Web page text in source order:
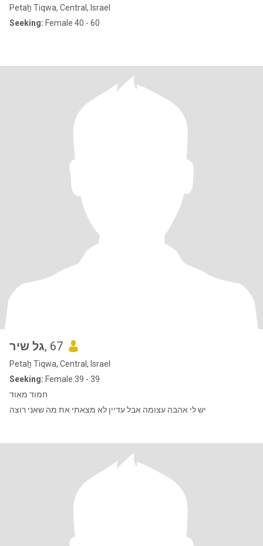
Petaẖ Tiqwa, Central, Israel
Seeking: Female 40 - 60
גל שיר, 67
Petaẖ Tiqwa, Central, Israel
Seeking: Female 39 - 39
חמוד מאוד
יש לי אהבה עצומה אבל עדיין לא מצאתי את מה שאני רוצה